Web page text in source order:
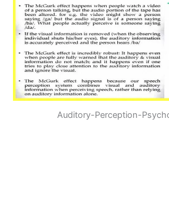
Auditory-Perception-